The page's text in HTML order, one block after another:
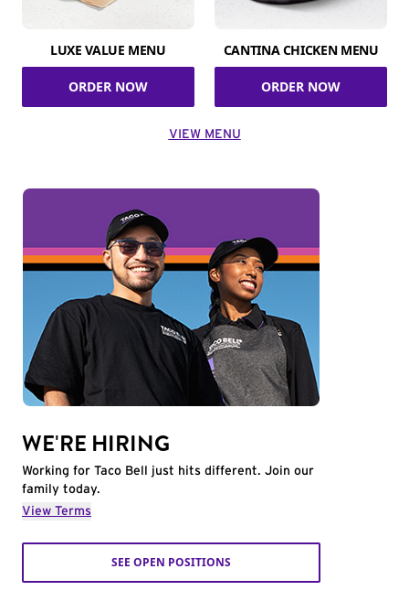
LUXE VALUE MENU
ORDER NOW
CANTINA CHICKEN MENU
ORDER NOW
VIEW MENU
WE'RE HIRING
Working for Taco Bell just hits different. Join our
family today.
View Terms
SEE OPEN POSITIONS